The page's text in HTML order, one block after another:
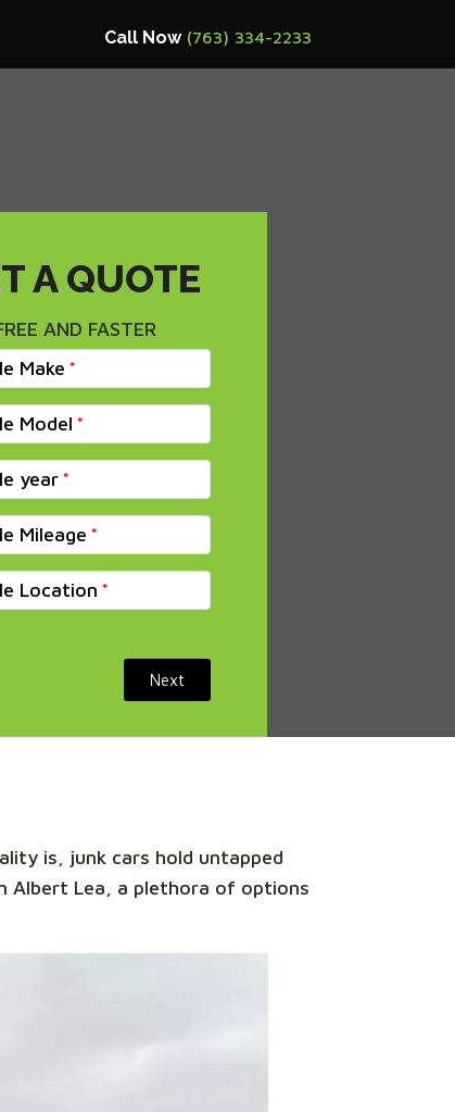
Call Now (763) 334-2233
A QUOTE
AND FASTER
Make
Model
year
Mileage
Location
Next
is, junk cars hold untapped
Albert Lea, a plethora of options